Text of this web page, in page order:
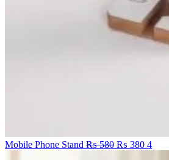
Mobile Phone Stand ₨580 Original
₨ 380Current
4